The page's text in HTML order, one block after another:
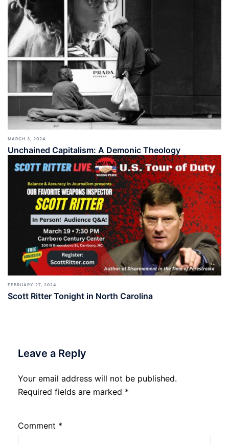
MARCH 3, 2024
Unchained Capitalism: A Demonic Theology
FEBRUARY 27, 2024
Scott Ritter Tonight in North Carolina
Leave a Reply
Your email address will not be published.
Required fields are marked *
Comment *